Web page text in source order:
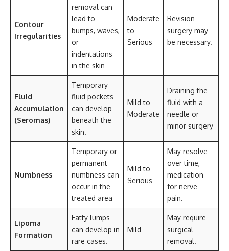
Contour
Irregularities
removal can
lead to
bumps, waves,
or
indentations
in the skin
Moderate
to
Serious
Revision
surgery may
be necessary.
Fluid
Accumulation
(Seromas)
Temporary
fluid pockets
can develop
beneath the
skin.
Mild to
Moderate
Draining the
fluid with a
needle or
minor surgery
Numbness
Temporary or
permanent
numbness can
occur in the
treated area
Mild to
Serious
May resolve
over time,
medication
for nerve
pain.
Lipoma
Formation
Fatty lumps
can develop in
rare cases.
Mild
May require
surgical
removal.